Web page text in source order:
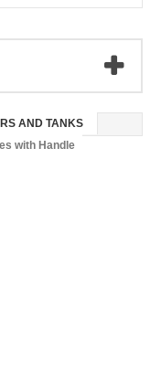
AND TANKS
with Handle